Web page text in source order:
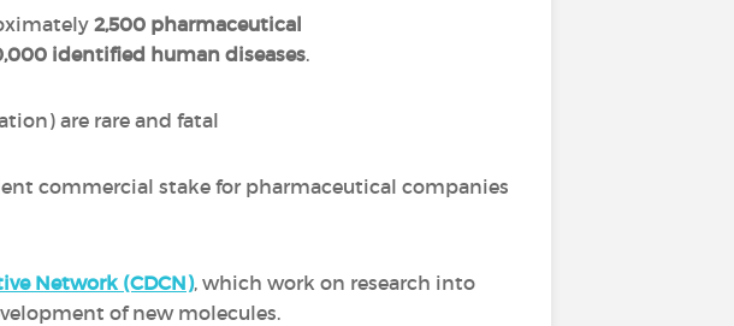
2,500 pharmaceutical
identified human diseases.
are rare and fatal
commercial stake for pharmaceutical companies
Network (CDCN), which work on research into
of new molecules.